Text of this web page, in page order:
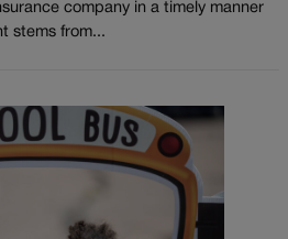
company in a timely manner
stems from...